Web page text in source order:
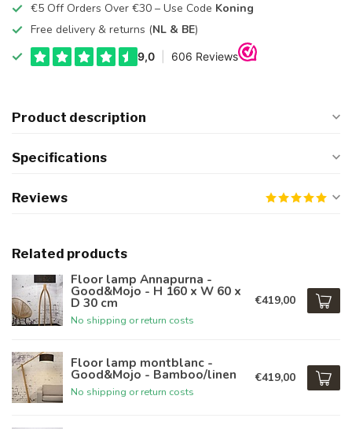
€5 Off Orders Over €30 – Use Code Koning
Free delivery & returns (NL & BE)
Product description
Specifications
Reviews
Related products
Floor lamp Annapurna -
Good&Mojo - H 160 x W 60 x
D 30 cm
No shipping or return costs
€419,00
Floor lamp montblanc -
Good&Mojo - Bamboo/linen
No shipping or return costs
€419,00